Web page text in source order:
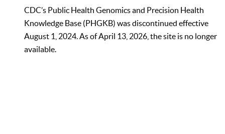
CDC’s Public Health Genomics and Precision Health
Knowledge Base (PHGKB) was discontinued effective
August 1, 2024. As of April 13, 2026, the site is no longer
available.